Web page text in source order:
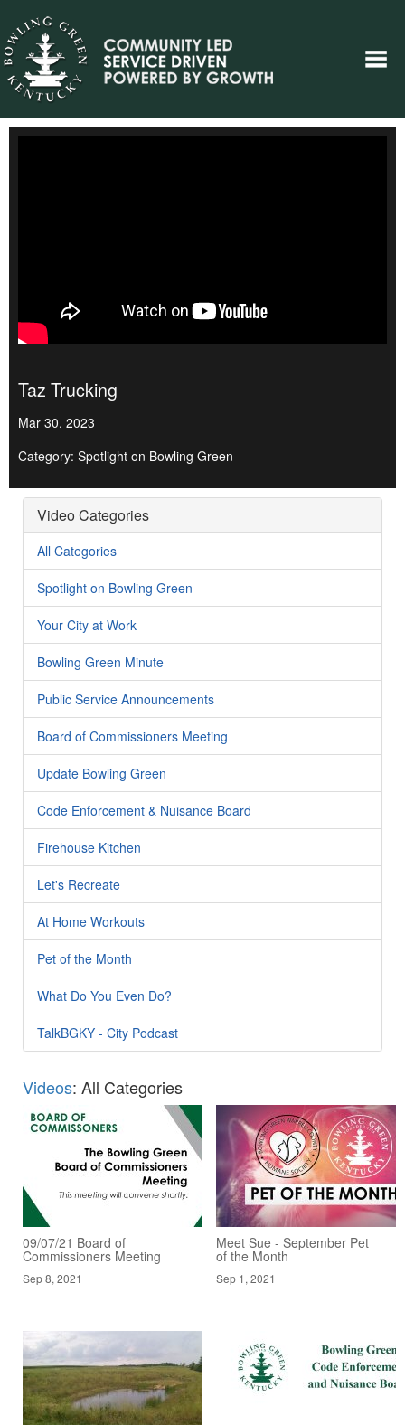
Taz Trucking
Mar 30, 2023
Category: Spotlight on Bowling Green
Video Categories
All Categories
Spotlight on Bowling Green
Your City at Work
Bowling Green Minute
Public Service Announcements
Board of Commissioners Meeting
Update Bowling Green
Code Enforcement & Nuisance Board
Firehouse Kitchen
Let's Recreate
At Home Workouts
Pet of the Month
What Do You Even Do?
TalkBGKY - City Podcast
Videos: All Categories
09/07/21 Board of
Commissioners Meeting
Sep 8, 2021
Meet Sue - September Pet
of the Month
Sep 1, 2021